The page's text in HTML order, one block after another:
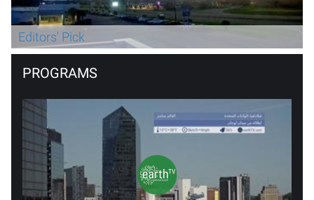
Editors' Pick
PROGRAMS